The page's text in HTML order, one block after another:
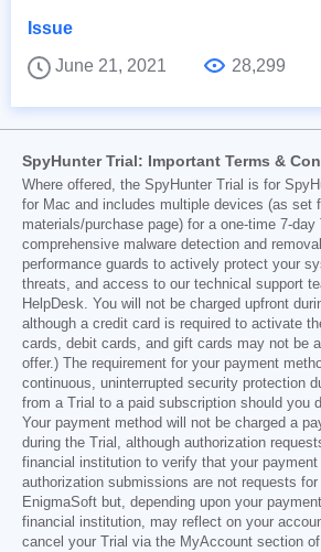
Issue
June 21, 2021
28,299
SpyHunter Trial: Important Terms &
Where offered, the SpyHunter Trial is for
for Mac and includes multiple devices (as set
materials/purchase page) for a one-time 7-
comprehensive malware detection and
performance guards to actively protect your
threats, and access to our technical support
HelpDesk. You will not be charged upfront
although a credit card is required to activate
cards, debit cards, and gift cards may not be
offer.) The requirement for your payment
continuous, uninterrupted security protection
from a Trial to a paid subscription should you
Your payment method will not be charged a
during the Trial, although authorization
financial institution to verify that your
authorization submissions are not requests
EnigmaSoft but, depending upon your
financial institution, may reflect on your
cancel your Trial via the MyAccount section